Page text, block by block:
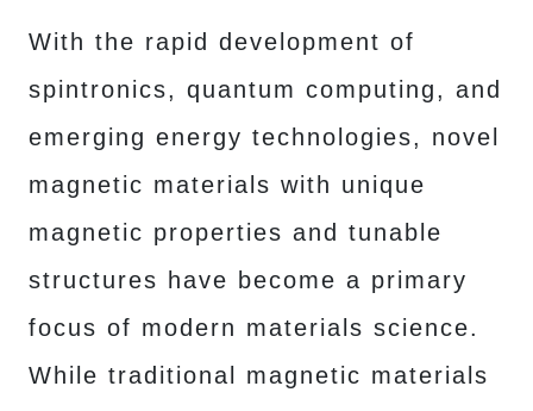
With the rapid development of
spintronics, quantum computing, and
emerging energy technologies, novel
magnetic materials with unique
magnetic properties and tunable
structures have become a primary
focus of modern materials science.
While traditional magnetic materials